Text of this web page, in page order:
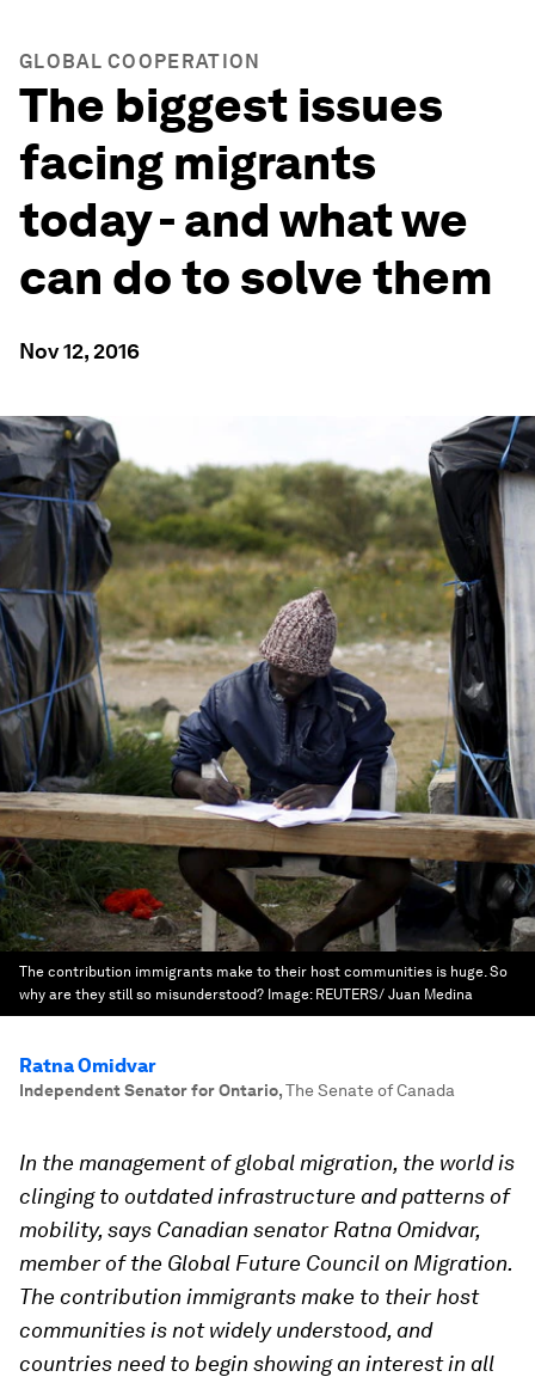
GLOBAL COOPERATION
The biggest issues
facing migrants
today - and what we
can do to solve them
Nov 12, 2016
The contribution immigrants make to their host communities is huge. So
why are they still so misunderstood? Image: REUTERS/ Juan Medina
Ratna Omidvar
Independent Senator for Ontario,The Senate of Canada
In the management of global migration, the world is
clinging to outdated infrastructure and patterns of
mobility, says Canadian senator Ratna Omidvar,
member of the Global Future Council on Migration.
The contribution immigrants make to their host
communities is not widely understood, and
countries need to begin showing an interest in all